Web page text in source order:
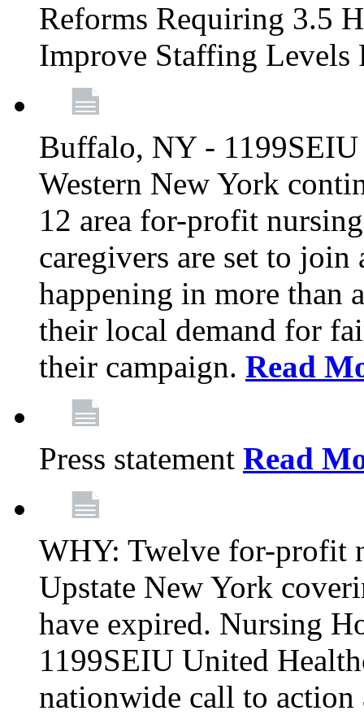
Reforms Requiring 3.5
Improve Staffing Levels
Buffalo, NY -
Western New York
12 area for-profit
caregivers are set to
happening in more than
their local demand for
their campaign. Read
Press statement Read
WHY: Twelve for-profit
Upstate New York
have expired. Nursing
1199SEIU United
nationwide call to action